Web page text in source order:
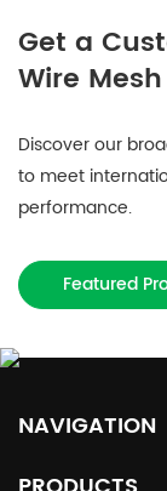
Get a
Wire
Discover our
to meet
performance.
Featured
NAVIGATION